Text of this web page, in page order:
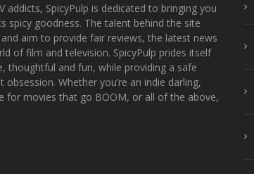
addicts, SpicyPulp is dedicated to bringing you
spicy goodness. The talent behind the site
aim to provide fair reviews, the latest news
of film and television. SpicyPulp prides itself
thoughtful and fun, while providing a safe
Whether you’re an indie darling,
for movies that go BOOM, or all of the above,